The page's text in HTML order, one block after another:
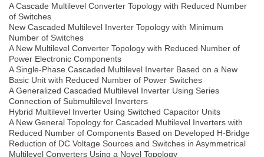
A Cascade Multilevel Converter Topology with Reduced Number
of Switches
New Cascaded Multilevel Inverter Topology with Minimum
Number of Switches
A New Multilevel Converter Topology with Reduced Number of
Power Electronic Components
A Single-Phase Cascaded Multilevel Inverter Based on a New
Basic Unit with Reduced Number of Power Switches
A Generalized Cascaded Multilevel Inverter Using Series
Connection of Submultilevel Inverters
Hybrid Multilevel Inverter Using Switched Capacitor Units
A New General Topology for Cascaded Multilevel Inverters with
Reduced Number of Components Based on Developed H-Bridge
Reduction of DC Voltage Sources and Switches in Asymmetrical
Multilevel Converters Using a Novel Topology